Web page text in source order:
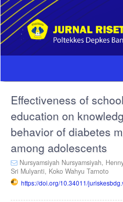
Quick
jump
to
page
content
Main
Sidebar
Effectiveness of
education on
behavior of diabetes
among adolescents
Nursyamsiyah Nursyamsiyah,
Sri Mulyanti, Koko Wahyu Tarnoto
https://doi.org/10.34011/